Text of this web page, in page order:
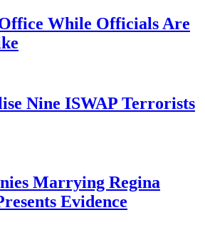
While Officials Are
Nine ISWAP Terrorists
Marrying Regina
Evidence